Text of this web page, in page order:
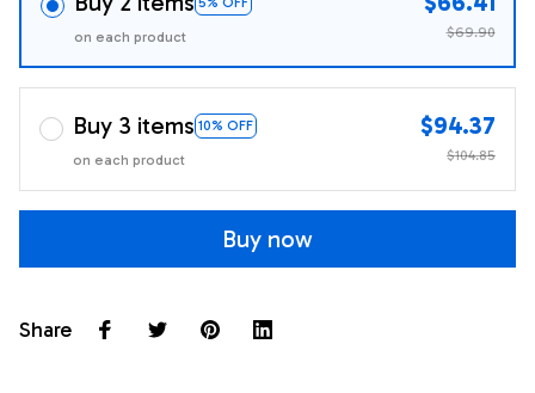
on each product $69.90
Buy 3 items 10% OFF
on each product
$94.37
$104.85
Buy now
Share